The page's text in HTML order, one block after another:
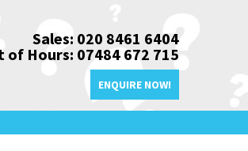
Sales: 020 8461 6404
of Hours: 07484 672 715
ENQUIRE NOW!